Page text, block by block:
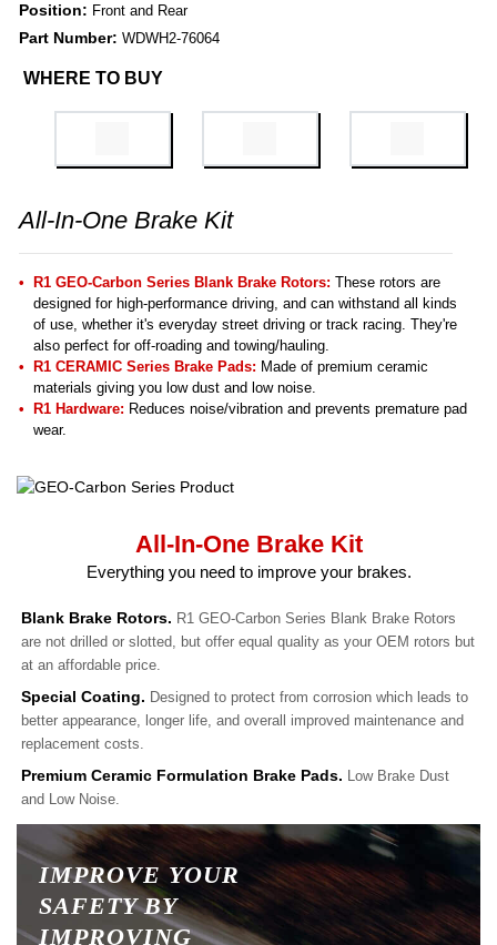
Position: Front and Rear
Part Number: WDWH2-76064
WHERE TO BUY
All-In-One Brake Kit
R1 GEO-Carbon Series Blank Brake Rotors: These rotors are
designed for high-performance driving, and can withstand all kinds
of use, whether it's everyday street driving or track racing. They're
also perfect for off-roading and towing/hauling.
R1 CERAMIC Series Brake Pads: Made of premium ceramic
materials giving you low dust and low noise.
R1 Hardware: Reduces noise/vibration and prevents premature pad
wear.
All-In-One Brake Kit
Everything you need to improve your brakes.
Blank Brake Rotors. R1 GEO-Carbon Series Blank Brake Rotors
are not drilled or slotted, but offer equal quality as your OEM rotors but
at an affordable price.
Special Coating. Designed to protect from corrosion which leads to
better appearance, longer life, and overall improved maintenance and
replacement costs.
Premium Ceramic Formulation Brake Pads. Low Brake Dust
and Low Noise.
IMPROVE YOUR
SAFETY BY
IMPROVING